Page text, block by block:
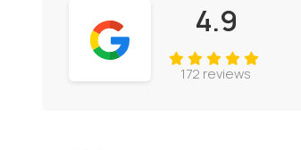
4.9
172 reviews